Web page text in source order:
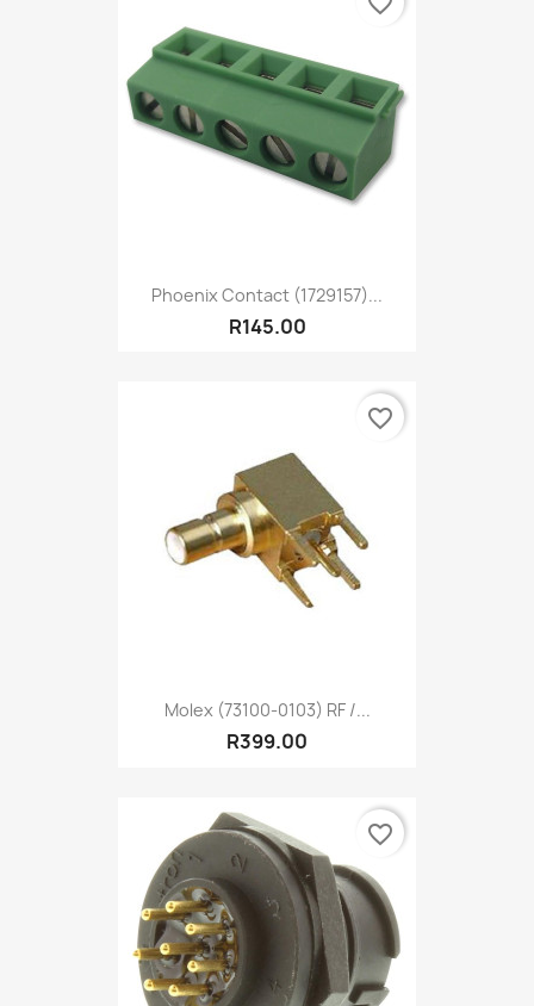
Phoenix Contact (1729157)...
R145.00
Molex (73100-0103) RF /...
R399.00
favorite_border
favorite_border